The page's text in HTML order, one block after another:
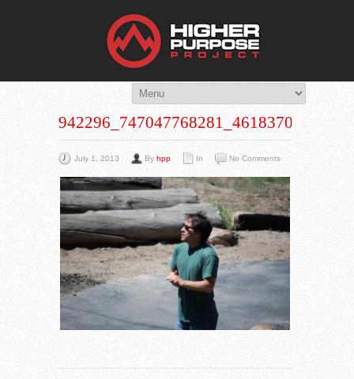
You Are Viewing
A BLOG POST
942296_747047768281_461837002_N
July 1, 2013 By hpp In No Comments